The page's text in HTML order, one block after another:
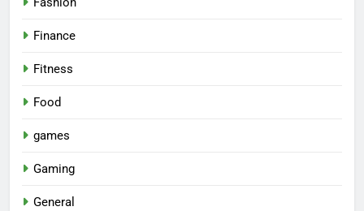
Finance
Fitness
Food
games
Gaming
General